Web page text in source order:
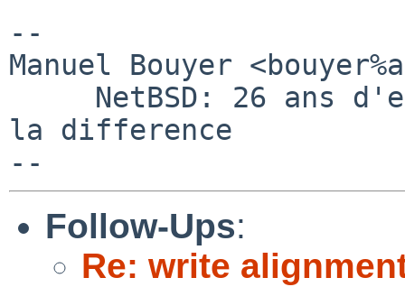
--
Manuel Bouyer
la difference
Follow-Ups:
Re: write